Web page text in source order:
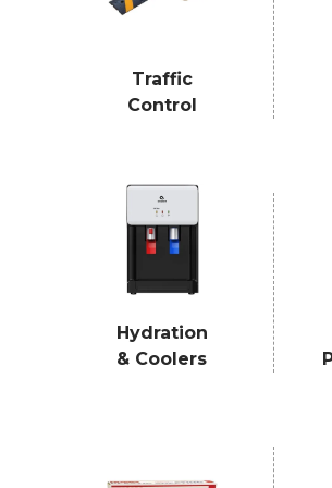
Traffic
Control
Hydration
& Coolers